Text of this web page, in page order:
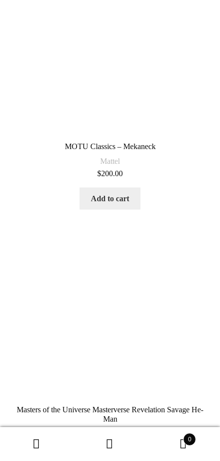
MOTU Classics – Mekaneck
Mattel
$200.00
Add to cart
Masters of the Universe Masterverse Revelation Savage He-
Man
34.99
0